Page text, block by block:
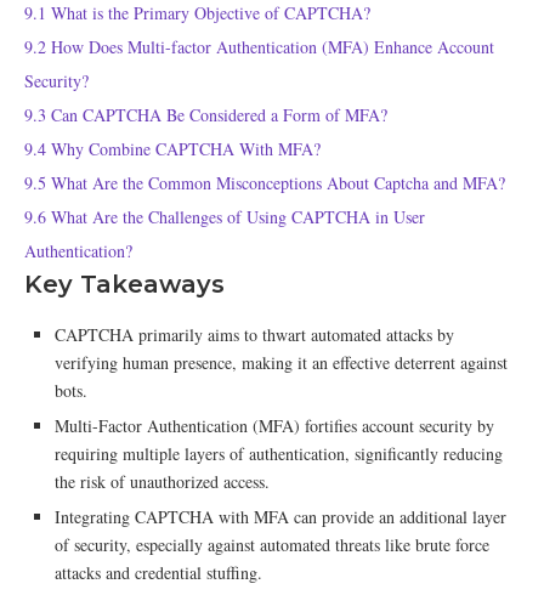
9.1 What is the Primary Objective of CAPTCHA?
9.2 How Does Multi-factor Authentication (MFA) Enhance Account
Security?
9.3 Can CAPTCHA Be Considered a Form of MFA?
9.4 Why Combine CAPTCHA With MFA?
9.5 What Are the Common Misconceptions About Captcha and MFA?
9.6 What Are the Challenges of Using CAPTCHA in User
Authentication?
Key Takeaways
CAPTCHA primarily aims to thwart automated attacks by
verifying human presence, making it an effective deterrent against
bots.
Multi-Factor Authentication (MFA) fortifies account security by
requiring multiple layers of authentication, significantly reducing
the risk of unauthorized access.
Integrating CAPTCHA with MFA can provide an additional layer
of security, especially against automated threats like brute force
attacks and credential stuffing.